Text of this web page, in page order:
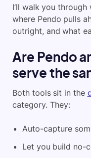
I’ll walk you
where Pendo pulls
outright, and what
Are Pendo
serve the
Both tools sit in the
category. They:
Auto-capture
Let you build no-